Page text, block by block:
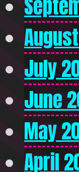
July
June
May
April